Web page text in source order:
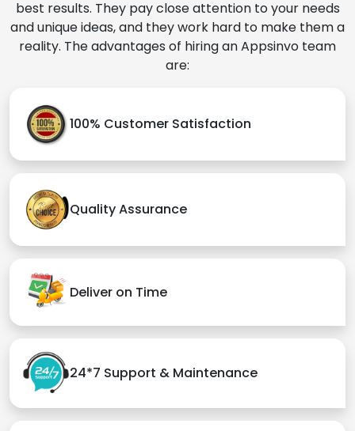
best results. They pay close attention to your needs
and unique ideas, and they work hard to make them a
reality. The advantages of hiring an Appsinvo team
are:
100% Customer Satisfaction
Quality Assurance
Deliver on Time
24*7 Support & Maintenance